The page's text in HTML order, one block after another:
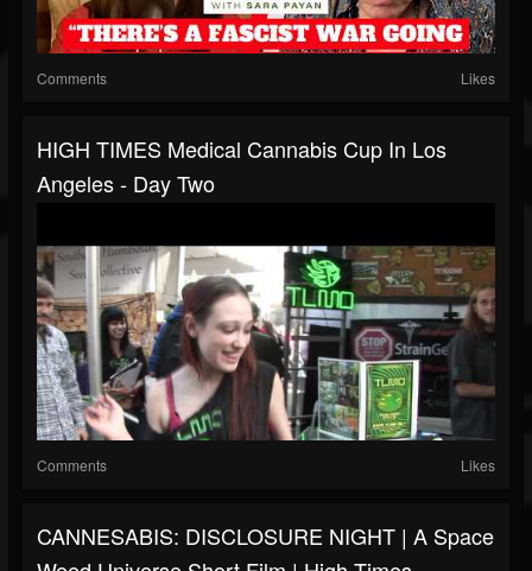
Comments Likes
HIGH TIMES Medical Cannabis Cup In Los
Angeles - Day Two
Comments Likes
CANNESABIS: DISCLOSURE NIGHT | A Space